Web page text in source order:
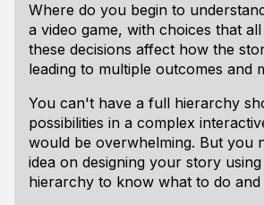
Where do you begin to
a video game, with choices that
these decisions affect how the
leading to multiple outcomes and
You can't have a full hierarchy
possibilities in a complex
would be overwhelming. But you
idea on designing your story
hierarchy to know what to do